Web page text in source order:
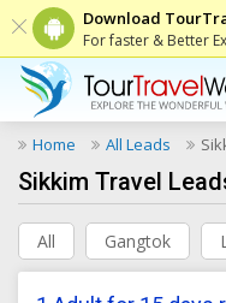
Download
For faster & Better
Home All Leads
Sikkim Travel
All Gangtok